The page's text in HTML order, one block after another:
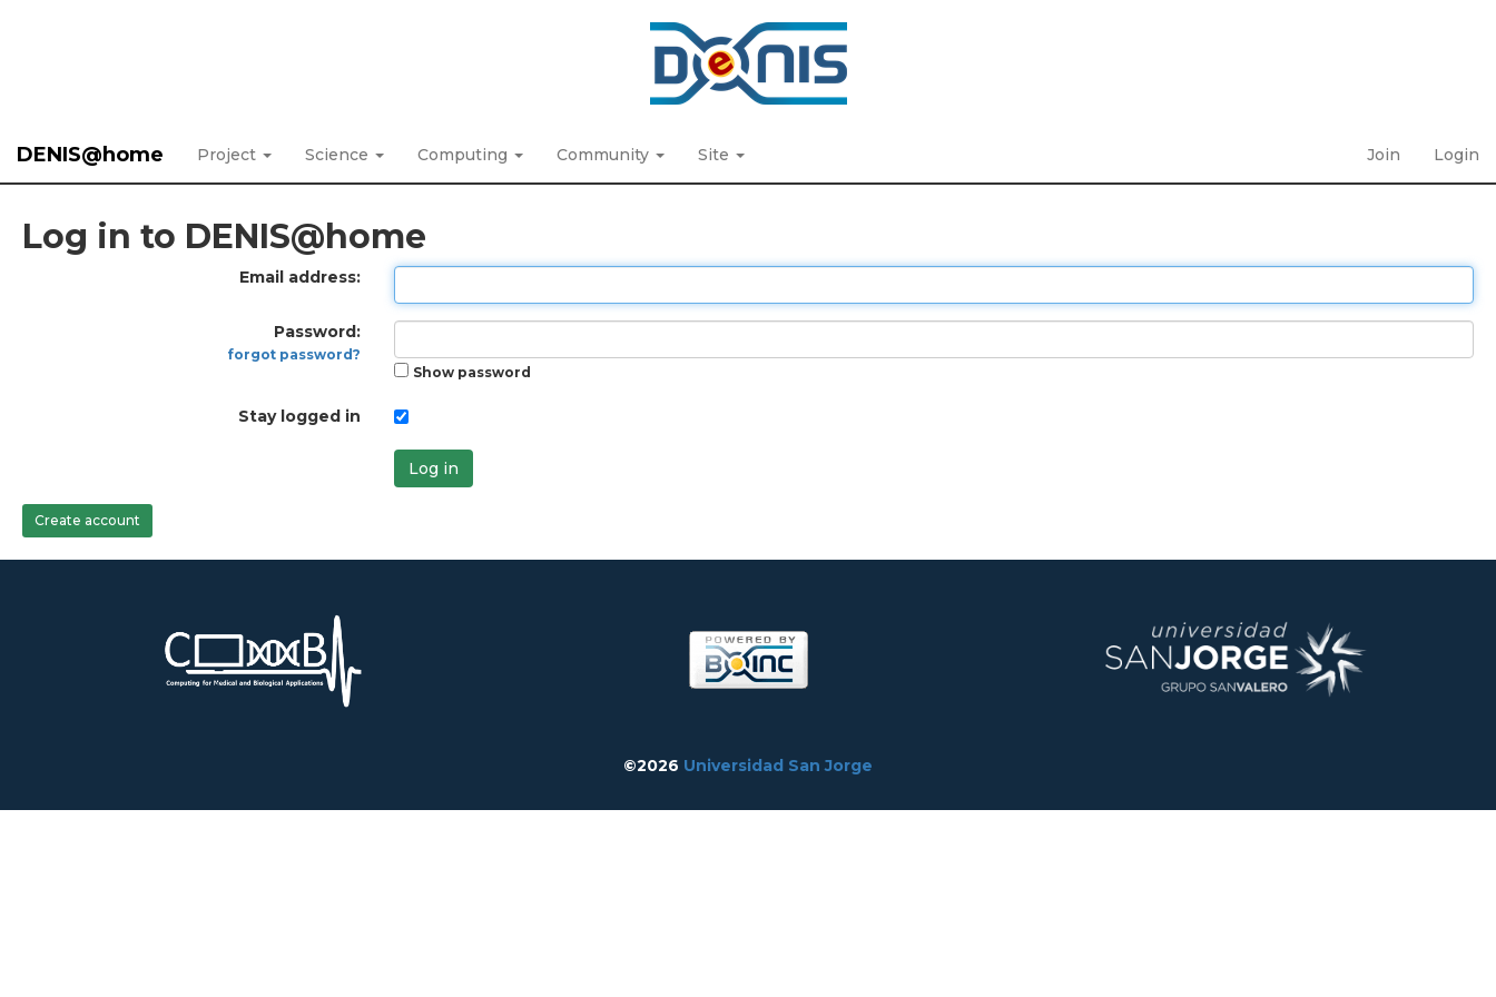
DENIS@home Project Science Computing Community Site Join Login
Log in to DENIS@home
Email address:
Password:
forgot password?
Show password
Stay logged in
Log in
Create account
©2026 Universidad San Jorge